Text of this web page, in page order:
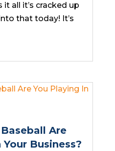
it all it’s cracked up
that today! It’s
Are
Business?